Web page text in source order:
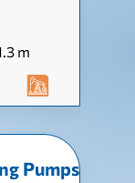
m
Pumps